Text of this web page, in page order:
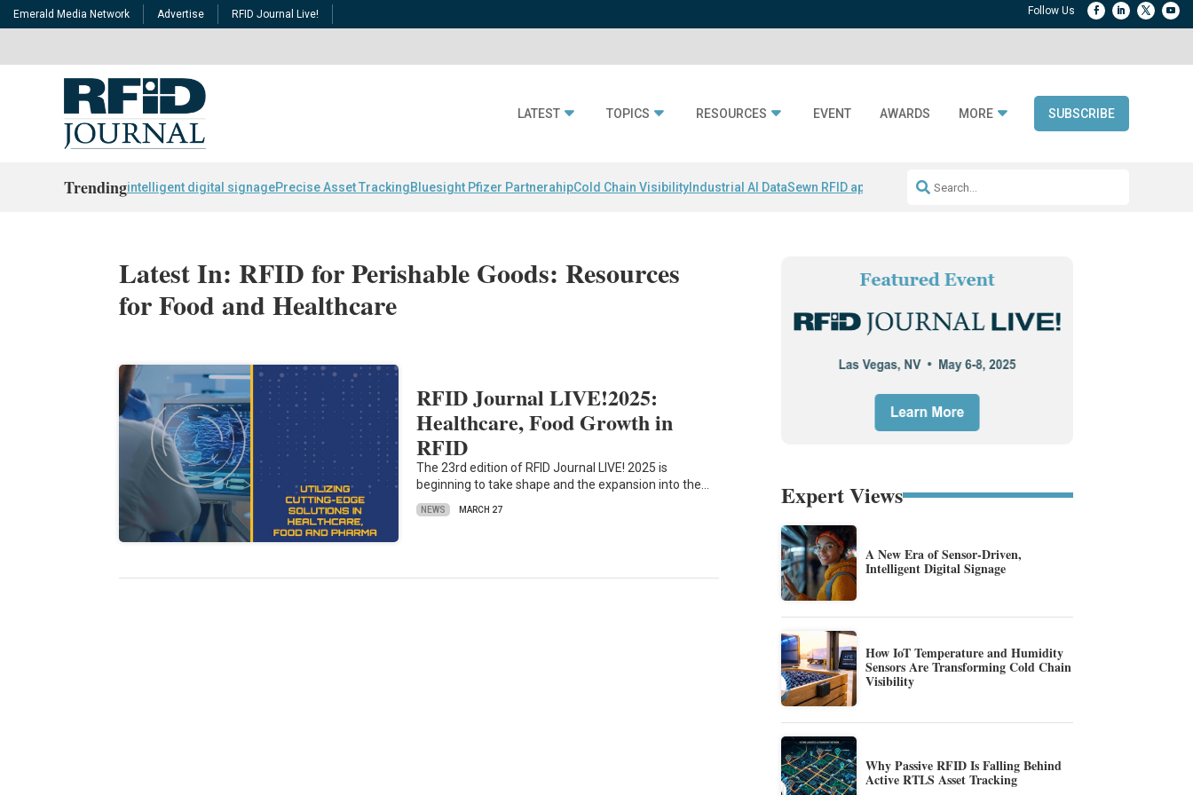
Emerald Media Network Advertise RFID Journal Live!
LATEST TOPICS RESOURCES EVENT AWARDS MORE SUBSCRIBE
Trendingintelligent digital signagePrecise Asset TrackingBluesight Pfizer PartnerahipCold Chain Visibility Industrial AI DataSewn RFID apparel Accelerate DPP Adoption
Latest In: RFID for Perishable Goods: Resources
for Food and Healthcare
RFID Journal LIVE!2025:
Healthcare, Food Growth in
RFID
The 23rd edition of RFID Journal LIVE! 2025 is
beginning to take shape and the expansion into the…
NEWS MARCH 27 Expert Views
A New Era of Sensor-Driven,
Intelligent Digital Signage
How IoT Temperature and Humidity
Sensors Are Transforming Cold Chain
Visibility
Why Passive RFID Is Falling Behind
Active RTLS Asset Tracking